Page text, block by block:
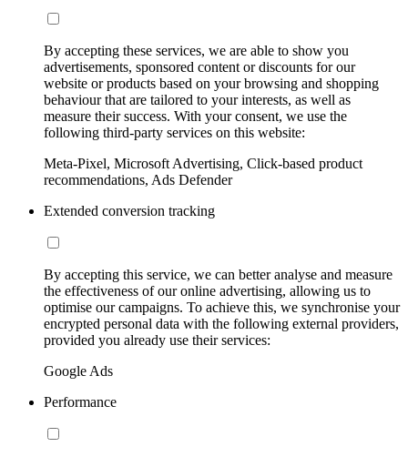
By accepting these services, we are able to show you
advertisements, sponsored content or discounts for our
website or products based on your browsing and shopping
behaviour that are tailored to your interests, as well as
measure their success. With your consent, we use the
following third-party services on this website:
Meta-Pixel, Microsoft Advertising, Click-based product
recommendations, Ads Defender
Extended conversion tracking
By accepting this service, we can better analyse and measure
the effectiveness of our online advertising, allowing us to
optimise our campaigns. To achieve this, we synchronise your
encrypted personal data with the following external providers,
provided you already use their services:
Google Ads
Performance